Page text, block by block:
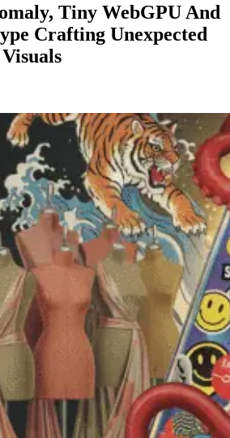
Tiny WebGPU And
Crafting Unexpected